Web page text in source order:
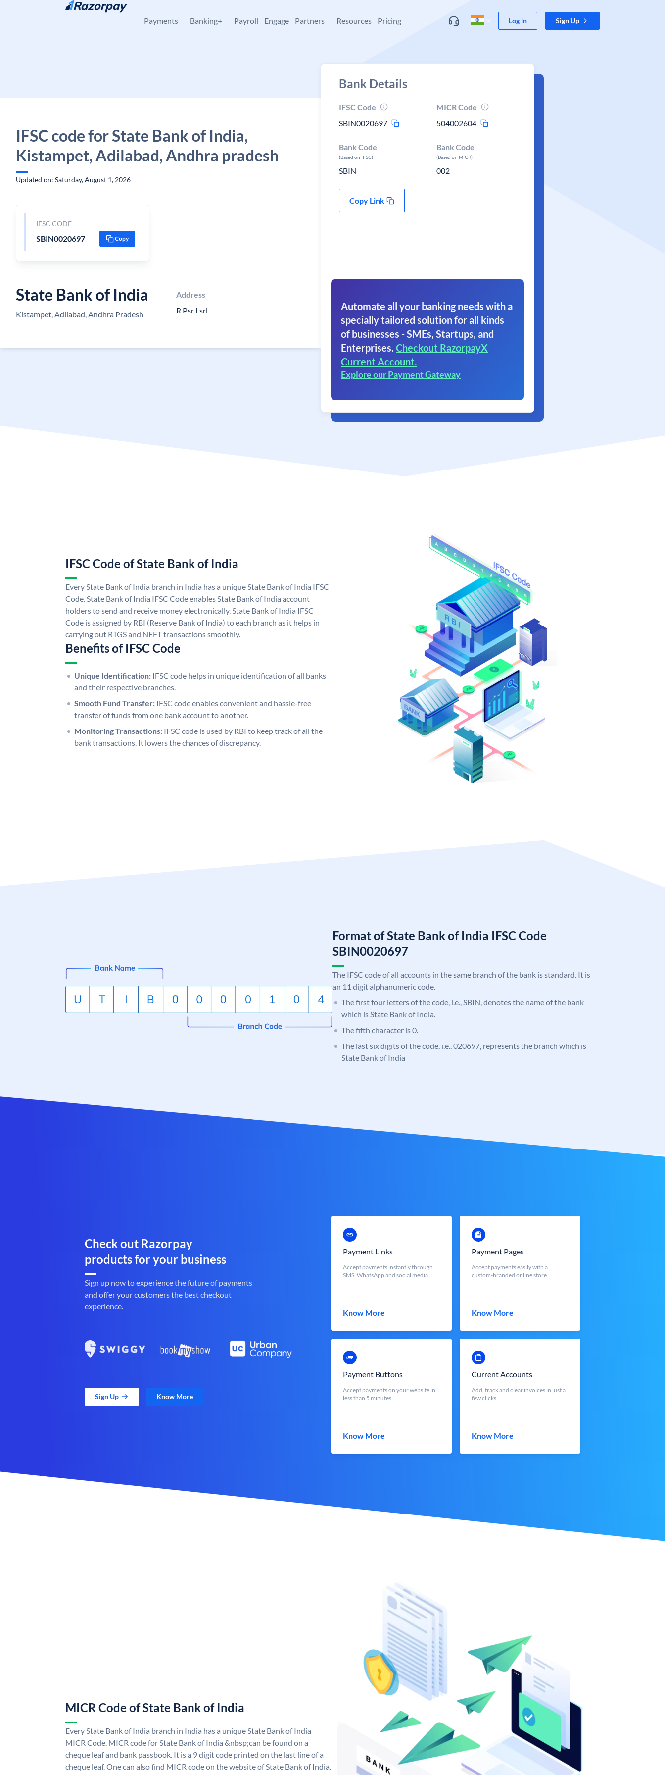
Skip to content
Payments Banking+ Payroll Engage Partners Resources Pricing Log In Sign Up
IFSC code for State Bank of India,
Kistampet, Adilabad, Andhra pradesh
Updated on: Saturday, August 1, 2026
IFSC CODE
SBIN0020697 Copy
State Bank of India
Kistampet, Adilabad, Andhra Pradesh
Address
R Psr Lsrl
Bank Details
IFSC Code
SBIN0020697
MICR Code
504002604
Bank Code
(Based on IFSC)
SBIN
Bank Code
(Based on MICR)
002
Copy Link
Automate all your banking needs with a
specially tailored solution for all kinds
of businesses - SMEs, Startups, and
Enterprises. Checkout RazorpayX
Current Account.
Explore our Payment Gateway
IFSC Code of State Bank of India
Every State Bank of India branch in India has a unique State Bank of India IFSC
Code. State Bank of India IFSC Code enables State Bank of India account
holders to send and receive money electronically. State Bank of India IFSC
Code is assigned by RBI (Reserve Bank of India) to each branch as it helps in
carrying out RTGS and NEFT transactions smoothly.
Benefits of IFSC Code
Unique Identification: IFSC code helps in unique identification of all banks
and their respective branches.
Smooth Fund Transfer: IFSC code enables convenient and hassle-free
transfer of funds from one bank account to another.
Monitoring Transactions: IFSC code is used by RBI to keep track of all the
bank transactions. It lowers the chances of discrepancy.
Format of State Bank of India IFSC Code
SBIN0020697
The IFSC code of all accounts in the same branch of the bank is standard. It is
an 11 digit alphanumeric code.
The first four letters of the code, i.e., SBIN, denotes the name of the bank
which is State Bank of India.
The fifth character is 0.
The last six digits of the code, i.e., 020697, represents the branch which is
State Bank of India
Check out Razorpay
products for your business
Sign up now to experience the future of payments
and offer your customers the best checkout
experience.
Sign Up Know More
Payment Links
Accept payments instantly through
SMS, WhatsApp and social media
Know More
Payment Pages
Accept payments easily with a
custom-branded online store
Know More
Payment Buttons
Accept payments on your website in
less than 5 minutes
Know More
Current Accounts
Add, track and clear invoices in just a
few clicks.
Know More
MICR Code of State Bank of India
Every State Bank of India branch in India has a unique State Bank of India
MICR Code. MICR code for State Bank of India &nbsp;can be found on a
cheque leaf and bank passbook. It is a 9 digit code printed on the last line of a
cheque leaf. One can also find MICR code on the website of State Bank of India.